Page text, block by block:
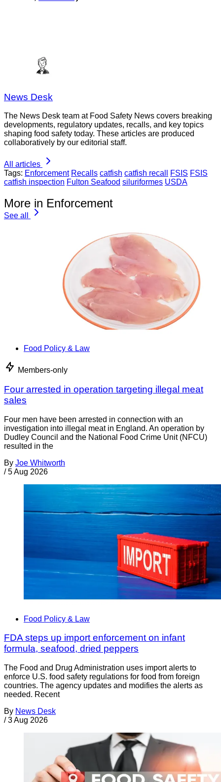
News Desk
The News Desk team at Food Safety News covers breaking
developments, regulatory updates, recalls, and key topics
shaping food safety today. These articles are produced
collaboratively by our editorial staff.
All articles
Tags: Enforcement Recalls catfish catfish recall FSIS FSIS
catfish inspection Fulton Seafood siluriformes USDA
More in Enforcement
See all
Food Policy & Law
Members-only
Four arrested in operation targeting illegal meat
sales
Four men have been arrested in connection with an
investigation into illegal meat in England. An operation by
Dudley Council and the National Food Crime Unit (NFCU)
resulted in the
By Joe Whitworth
/ 5 Aug 2026
Food Policy & Law
FDA steps up import enforcement on infant
formula, seafood, dried peppers
The Food and Drug Administration uses import alerts to
enforce U.S. food safety regulations for food from foreign
countries. The agency updates and modifies the alerts as
needed. Recent
By News Desk
/ 3 Aug 2026